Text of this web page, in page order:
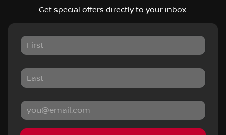
Get special offers directly to your inbox.